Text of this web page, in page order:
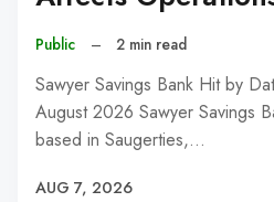
Public – 2 min read
Sawyer Savings Bank Hit by
August 2026 Sawyer Savings
based in Saugerties,…
AUG 7, 2026